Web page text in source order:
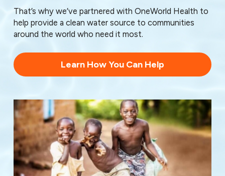
That’s why we’ve partnered with OneWorld Health to
help provide a clean water source to communities
around the world who need it most.
Learn How You Can Help